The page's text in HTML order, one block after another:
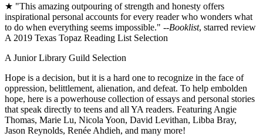
★ "This amazing outpouring of strength and honesty offers
inspirational personal accounts for every reader who wonders what
to do when everything seems impossible." --Booklist, starred review
A 2019 Texas Topaz Reading List Selection
A Junior Library Guild Selection
Hope is a decision, but it is a hard one to recognize in the face of
oppression, belittlement, alienation, and defeat. To help embolden
hope, here is a powerhouse collection of essays and personal stories
that speak directly to teens and all YA readers. Featuring Angie
Thomas, Marie Lu, Nicola Yoon, David Levithan, Libba Bray,
Jason Reynolds, Renée Ahdieh, and many more!